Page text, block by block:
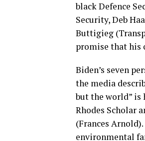
black Defence
Security, Deb
Buttigieg
promise that his
Biden’s seven
the media
but the world” is
Rhodes Scholar
(Frances
environmental